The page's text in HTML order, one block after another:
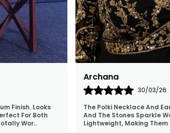
sister's engagement and the
so elegant. Thank you for making her
on